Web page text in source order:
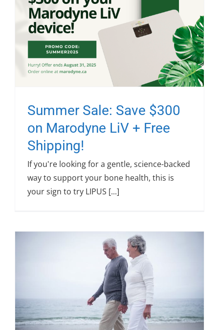
Summer Sale: Save $300
on Marodyne LiV + Free
Shipping!
If you're looking for a gentle, science-backed
way to support your bone health, this is
your sign to try LIPUS [...]